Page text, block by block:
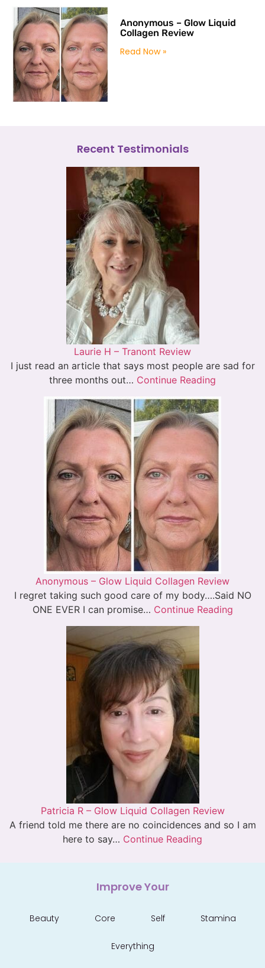
Anonymous – Glow Liquid
Collagen Review
Read Now »
Recent Testimonials
Laurie H – Tranont Review
I just read an article that says most people are sad for
three months out… Continue Reading
Anonymous – Glow Liquid Collagen Review
I regret taking such good care of my body….Said NO
ONE EVER I can promise… Continue Reading
Patricia R – Glow Liquid Collagen Review
A friend told me there are no coincidences and so I am
here to say… Continue Reading
Improve Your
Beauty Core Self Stamina
Everything